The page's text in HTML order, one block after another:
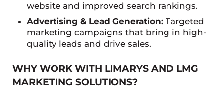
website and improved search rankings.
Advertising & Lead Generation: Targeted
marketing campaigns that bring in high-
quality leads and drive sales.
WHY WORK WITH LIMARYS AND LMG
MARKETING SOLUTIONS?